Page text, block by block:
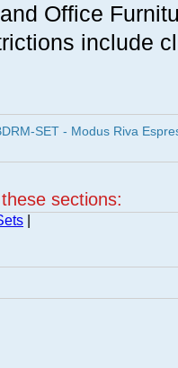
Office
include
SET - Modus Riva
sections: